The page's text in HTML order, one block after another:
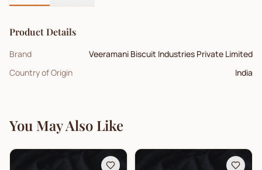
Product Details
Brand
Veeramani Biscuit Industries Private Limited
Country of Origin
India
You May Also Like